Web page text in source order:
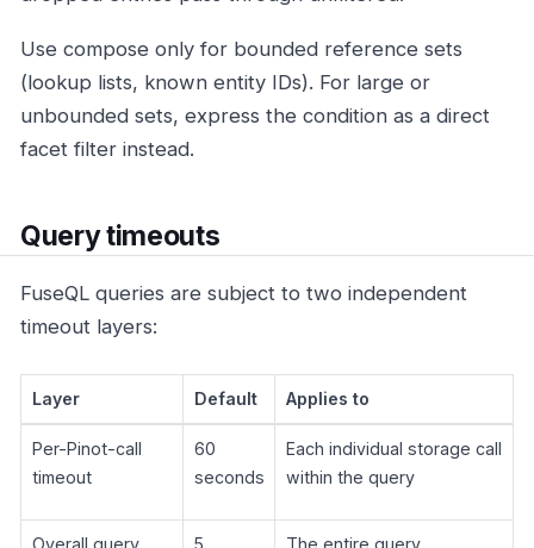
Use compose only for bounded reference sets
(lookup lists, known entity IDs). For large or
unbounded sets, express the condition as a direct
facet filter instead.
Query timeouts
FuseQL queries are subject to two independent
timeout layers:
Layer Default Applies to
Per-Pinot-call
timeout
60
seconds
Each individual storage call
within the query
Overall query
5
The entire query